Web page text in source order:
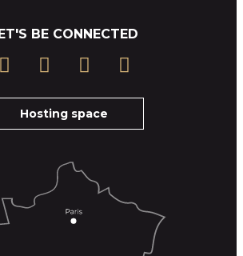
BE CONNECTED
Hosting space